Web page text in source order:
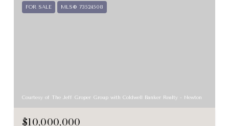
FOR SALE MLS® 73524508
Courtesy of The Jeff Groper Group with Coldwell Banker Realty - Newton
$10,000,000